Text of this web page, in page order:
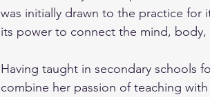
was initially drawn to the practice for
its power to connect the mind,
Having taught in secondary schools
combine her passion of teaching